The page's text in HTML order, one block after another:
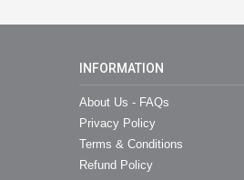
INFORMATION
About Us - FAQs
Privacy Policy
Terms & Conditions
Refund Policy